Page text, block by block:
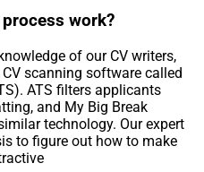
work?
of our CV writers,
scanning software called
ATS filters applicants
and My Big Break
technology. Our expert
to figure out how to make